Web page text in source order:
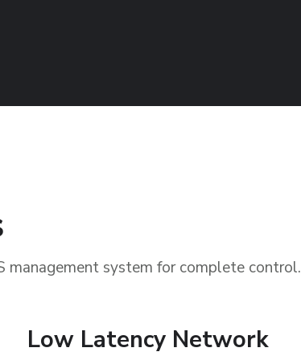
management system for complete control.
Low Latency Network